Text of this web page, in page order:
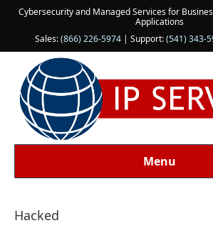
Cybersecurity and Managed Services for
Applications
Sales:(866) 226-5974 | Support:(541) 343-
Menu
Hacked